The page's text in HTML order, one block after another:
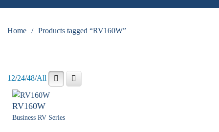
Home / Products tagged “RV160W”
12/24/48/All
RV160W
Business RV Series